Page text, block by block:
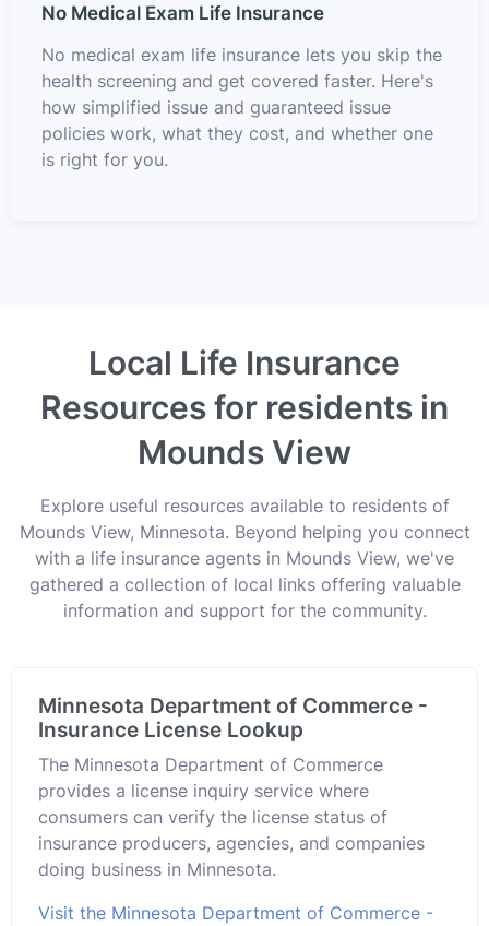
No Medical Exam Life Insurance
No medical exam life insurance lets you skip the
health screening and get covered faster. Here's
how simplified issue and guaranteed issue
policies work, what they cost, and whether one
is right for you.
Local Life Insurance
Resources for residents in
Mounds View
Explore useful resources available to residents of
Mounds View, Minnesota. Beyond helping you connect
with a life insurance agents in Mounds View, we've
gathered a collection of local links offering valuable
information and support for the community.
Minnesota Department of Commerce -
Insurance License Lookup
The Minnesota Department of Commerce
provides a license inquiry service where
consumers can verify the license status of
insurance producers, agencies, and companies
doing business in Minnesota.
Visit the Minnesota Department of Commerce -